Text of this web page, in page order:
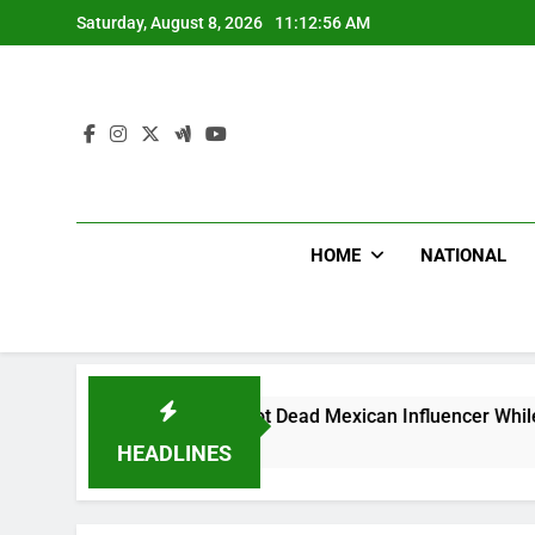
to
Saturday, August 8, 2026 11:12:57 AM
HOME NATIONAL
HEADLINES
Bike Shot Dead Mexican Influencer While Livestreaming